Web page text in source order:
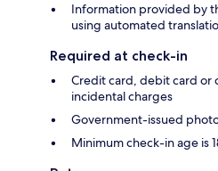
Information provided by
using automated
Required at check-in
Credit card, debit card or
incidental charges
Government-issued
Minimum check-in age is